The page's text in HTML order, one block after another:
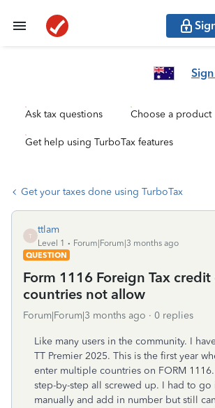
Ask tax questions Choose a product
Get help using TurboTax features
Get your taxes done using TurboTax
T
ttlam
Level 1
Forum|Forum|3 months ago
QUESTION
Form 1116 Foreign Tax
countries not allow
Forum|Forum|3 months ago 0 replies
Like many users in the community. I
TT Premier 2025. This is the first year
enter multiple countries on FORM
step-by-step all screwed up. I had to
manually and add in number but still